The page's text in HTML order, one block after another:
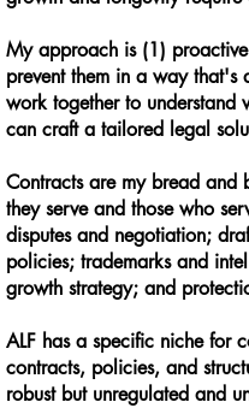
My approach is (1)
prevent them in a way that's
work together to understand
can craft a tailored legal
Contracts are my bread and
they serve and those who
disputes and negotiation;
policies; trademarks and
growth strategy; and
ALF has a specific niche for
contracts, policies, and
robust but unregulated and